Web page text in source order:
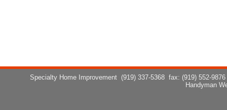
Specialty Home Improvement (919) 337-5368 fax: (919) 552-9876
Handyman